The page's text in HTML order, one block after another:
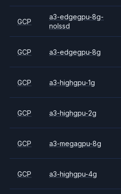
GCP
a3-edgegpu-8g-
nolssd
GCP a3-edgegpu-8g
GCP a3-highgpu-1g
GCP a3-highgpu-2g
GCP a3-megagpu-8g
GCP a3-highgpu-4g